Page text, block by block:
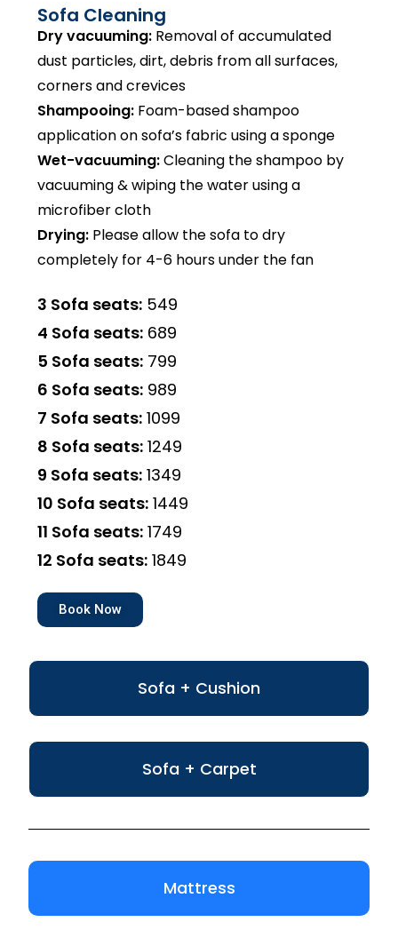
Sofa + Cushion
Sofa + Carpet
Sofa Cleaning
Dry vacuuming: Removal of accumulated
dust particles, dirt, debris from all surfaces,
corners and crevices
Shampooing: Foam-based shampoo
application on sofa’s fabric using a sponge
Wet-vacuuming:Cleaning the shampoo by
vacuuming & wiping the water using a
microfiber cloth
Drying: Please allow the sofa to dry
completely for 4-6 hours under the fan
3 Sofa seats: ₹549
4 Sofa seats: ₹689
5 Sofa seats: ₹799
6 Sofa seats: ₹989
7 Sofa seats: ₹1099
8 Sofa seats: ₹1249
9 Sofa seats: ₹1349
10 Sofa seats: ₹1449
11 Sofa seats: ₹1749
12 Sofa seats: ₹1849
Book Now
Mattress